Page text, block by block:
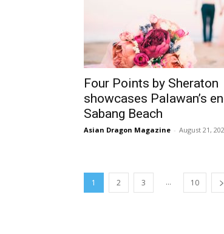
Four Points by Sheraton
showcases Palawan’s
Sabang Beach
Asian Dragon Magazine - August 21,
1 2 3 ... 10